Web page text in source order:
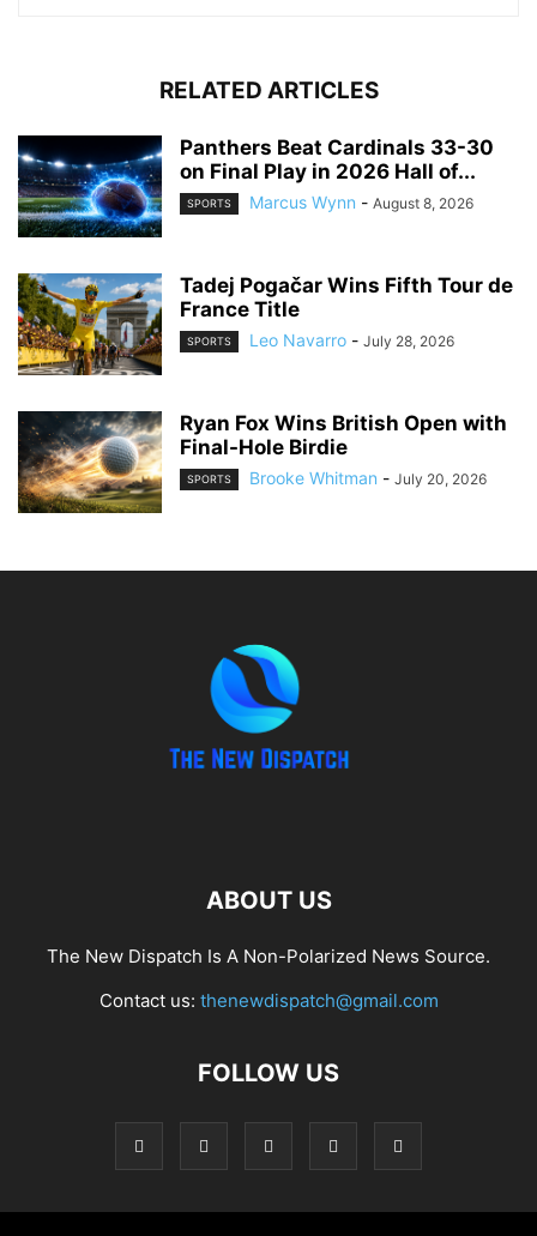
RELATED ARTICLES
Panthers Beat Cardinals 33-30
on Final Play in 2026 Hall of...
SPORTS Marcus Wynn - August 8, 2026
Tadej Pogačar Wins Fifth Tour de
France Title
SPORTS Leo Navarro - July 28, 2026
Ryan Fox Wins British Open with
Final-Hole Birdie
SPORTS Brooke Whitman - July 20, 2026
ABOUT US
The New Dispatch Is A Non-Polarized News Source.
Contact us: thenewdispatch@gmail.com
FOLLOW US